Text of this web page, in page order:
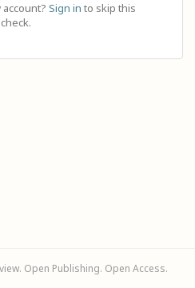
Sign in to skip this
check.
Open Publishing. Open Access.